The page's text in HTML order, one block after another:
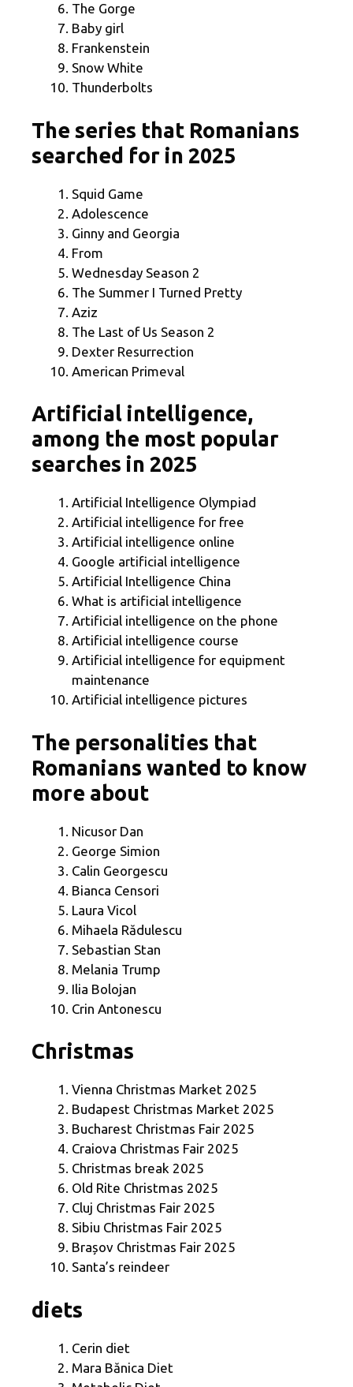
The Gorge
Baby girl
Frankenstein
Snow White
Thunderbolts
The series that Romanians
searched for in 2025
Squid Game
Adolescence
Ginny and Georgia
From
Wednesday Season 2
The Summer I Turned Pretty
Aziz
The Last of Us Season 2
Dexter Resurrection
American Primeval
Artificial intelligence,
among the most popular
searches in 2025
Artificial Intelligence Olympiad
Artificial intelligence for free
Artificial intelligence online
Google artificial intelligence
Artificial Intelligence China
What is artificial intelligence
Artificial intelligence on the phone
Artificial intelligence course
Artificial intelligence for equipment
maintenance
Artificial intelligence pictures
The personalities that
Romanians wanted to know
more about
Nicusor Dan
George Simion
Calin Georgescu
Bianca Censori
Laura Vicol
Mihaela Rădulescu
Sebastian Stan
Melania Trump
Ilia Bolojan
Crin Antonescu
Christmas
Vienna Christmas Market 2025
Budapest Christmas Market 2025
Bucharest Christmas Fair 2025
Craiova Christmas Fair 2025
Christmas break 2025
Old Rite Christmas 2025
Cluj Christmas Fair 2025
Sibiu Christmas Fair 2025
Brașov Christmas Fair 2025
Santa’s reindeer
diets
Cerin diet
Mara Bănica Diet